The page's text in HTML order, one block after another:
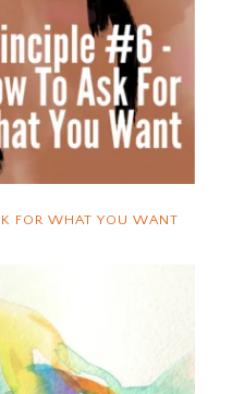
FOR WHAT YOU WANT